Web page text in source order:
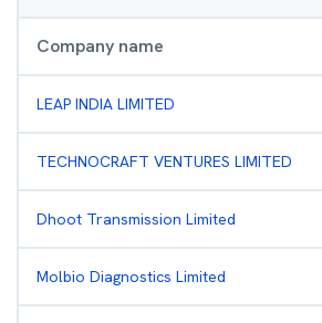
Company name
LEAP INDIA LIMITED
TECHNOCRAFT VENTURES LIMITED
Dhoot Transmission Limited
Molbio Diagnostics Limited